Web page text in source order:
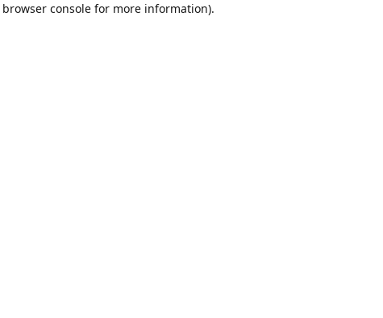
browser consolefor more information).